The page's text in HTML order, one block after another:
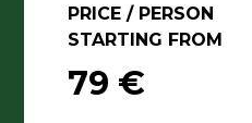
PRICE / PERSON
STARTING FROM
79 €